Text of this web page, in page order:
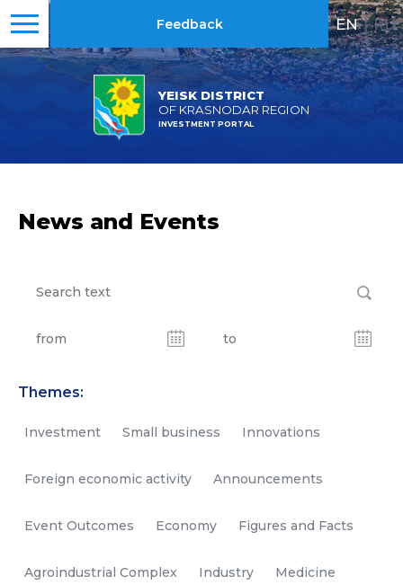
YEISK DISTRICT
OF KRASNODAR REGION
INVESTMENT PORTAL
Feedback EN | RU
News and Events
Themes:
Investment Small business Innovations
Foreign economic activity Announcements
Event Outcomes Economy Figures and Facts
Agroindustrial Complex Industry Medicine